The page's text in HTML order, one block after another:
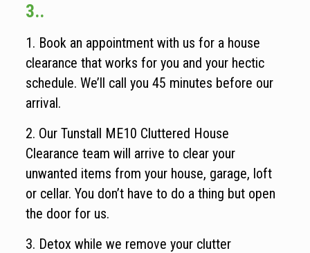
3..
1. Book an appointment with us for a house
clearance that works for you and your hectic
schedule. We’ll call you 45 minutes before our
arrival.
2. Our Tunstall ME10 Cluttered House
Clearance team will arrive to clear your
unwanted items from your house, garage, loft
or cellar. You don’t have to do a thing but open
the door for us.
3. Detox while we remove your clutter